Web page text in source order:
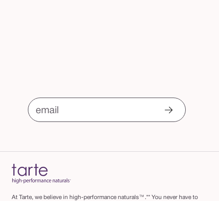
email
At Tarte, we believe in high-performance naturals™.** You never have to